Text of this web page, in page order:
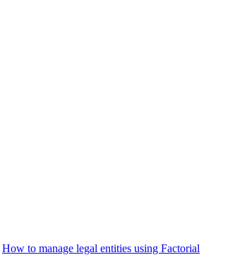
How to manage legal entities using Factorial